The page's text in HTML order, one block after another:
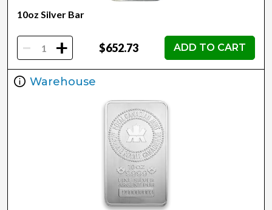
10oz Silver Bar
- + $652.73 ADD TO CART
Warehouse